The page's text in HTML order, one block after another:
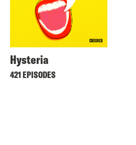
Hysteria
421 EPISODES